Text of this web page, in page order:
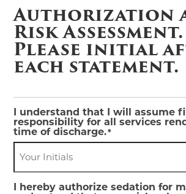
Authorization
Risk Assessment.
Please initial
each statement.
I understand that I will assume
responsibility for all services
time of discharge.*
I hereby authorize sedation for